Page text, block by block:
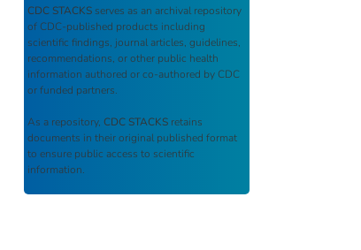
CDC STACKS serves as an archival repository
of CDC-published products including
scientific findings, journal articles, guidelines,
recommendations, or other public health
information authored or co-authored by CDC
or funded partners.
As a repository, CDC STACKS retains
documents in their original published format
to ensure public access to scientific
information.